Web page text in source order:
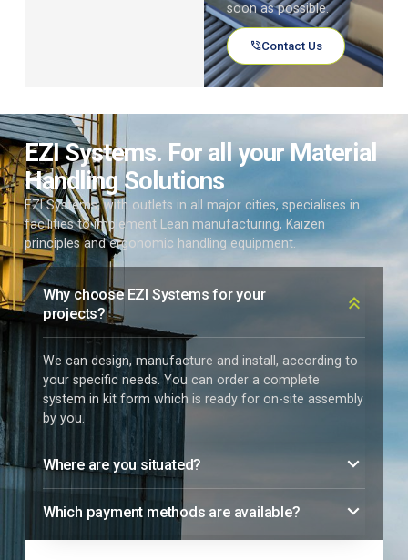
soon as possible.
Contact Us
EZI Systems. For all your Material
Handling Solutions
EZI Systems, with outlets in all major cities, specialises in
facilities to implement Lean manufacturing, Kaizen
principles and ergonomic handling equipment.
Why choose EZI Systems for your
projects?
We can design, manufacture and install, according to
your specific needs. You can order a complete
system in kit form which is ready for on-site assembly
by you.
Where are you situated?
Which payment methods are available?